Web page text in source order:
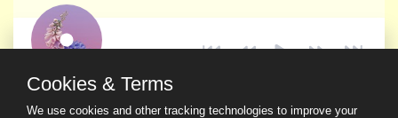
Cookies & Terms
We use cookies and other tracking technologies to improve your